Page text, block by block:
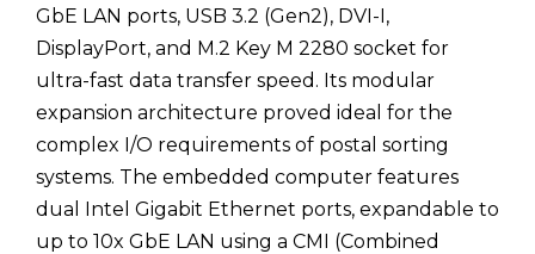
GbE LAN ports, USB 3.2 (Gen2), DVI-I,
DisplayPort, and M.2 Key M 2280 socket for
ultra-fast data transfer speed. Its modular
expansion architecture proved ideal for the
complex I/O requirements of postal sorting
systems. The embedded computer features
dual Intel Gigabit Ethernet ports, expandable to
up to 10x GbE LAN using a CMI (Combined